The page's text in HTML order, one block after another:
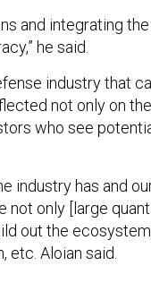
and integrating
he said.
industry that
not only on
who see
industry has and
not only [large
out the
etc. Aloian said.